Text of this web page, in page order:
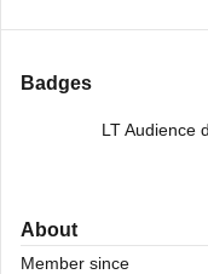
Badges
LT Audience
About
Member since